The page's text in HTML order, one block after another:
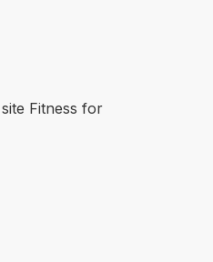
Fitness for